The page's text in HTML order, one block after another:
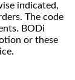
indicated,
The code
BODi
or these